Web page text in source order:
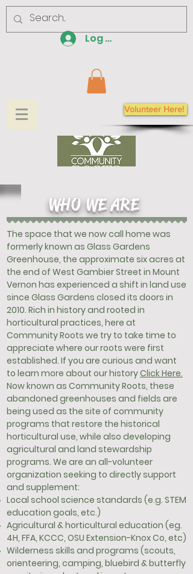
Log In
Volunteer Here!
WHO WE ARE
The space that we now call home was
formerly known as Glass Gardens
Greenhouse, the approximate six acres at
the end of West Gambier Street in Mount
Vernon has experienced a shift in land use
since Glass Gardens closed its doors in
2010. Rich in history and rooted in
horticultural practices, here at
Community Roots we try to take time to
appreciate where our roots were first
established. If you are curious and want
to learn more about our historyClick Here.
Now known as Community Roots, these
abandoned greenhouses and fields are
being used as the site of community
programs that restore the historical
horticultural use, while also developing
agricultural and land stewardship
programs. We are an all-volunteer
organization seeking to directly support
and supplement:
Local school science standards (e.g. STEM
education goals, etc.)
Agricultural & horticultural education (eg.
4H, FFA, KCCC, OSU Extension-Knox Co, etc)
Wilderness skills and programs (scouts,
orienteering, camping, bluebird & butterfly